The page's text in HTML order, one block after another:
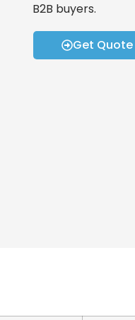
B2B buyers.
Get Quote